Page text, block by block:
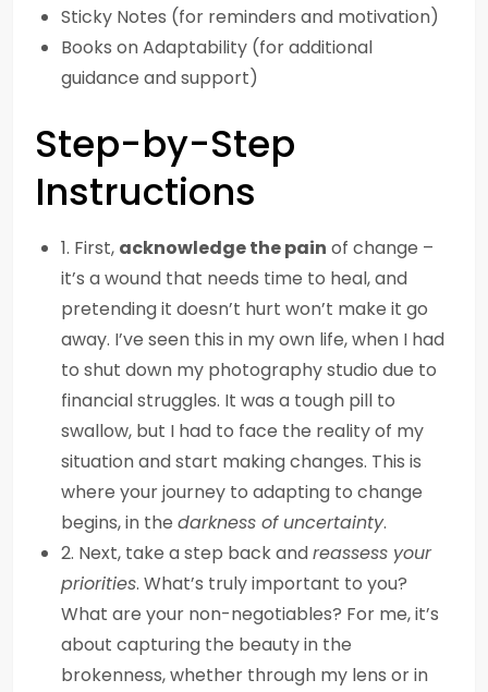
Sticky Notes (for reminders and motivation)
Books on Adaptability (for additional
guidance and support)
Step-by-Step
Instructions
1. First, acknowledge the pain of change –
it’s a wound that needs time to heal, and
pretending it doesn’t hurt won’t make it go
away. I’ve seen this in my own life, when I had
to shut down my photography studio due to
financial struggles. It was a tough pill to
swallow, but I had to face the reality of my
situation and start making changes. This is
where your journey to adapting to change
begins, in the darkness of uncertainty.
2. Next, take a step back andreassess your
priorities. What’s truly important to you?
What are your non-negotiables? For me, it’s
about capturing the beauty in the
brokenness, whether through my lens or in